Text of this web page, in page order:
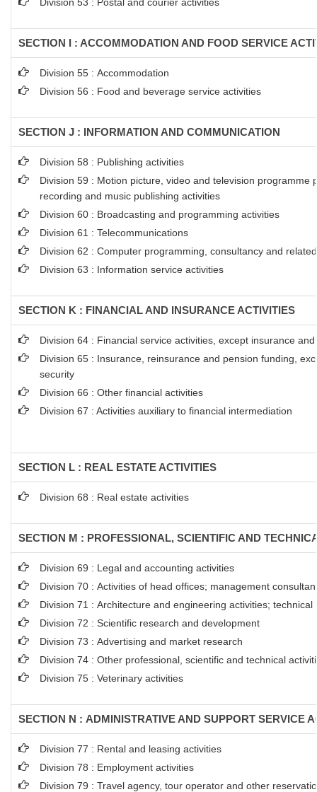
SECTION I : ACCOMMODATION AND FOOD SERVICE
Division 55 : Accommodation
Division 56 : Food and beverage service activities
SECTION J : INFORMATION AND COMMUNICATION
Division 58 : Publishing activities
Division 59 : Motion picture, video and television programme
recording and music publishing activities
Division 60 : Broadcasting and programming activities
Division 61 : Telecommunications
Division 62 : Computer programming, consultancy and
Division 63 : Information service activities
SECTION K : FINANCIAL AND INSURANCE ACTIVITIES
Division 64 : Financial service activities, except insurance
Division 65 : Insurance, reinsurance and pension funding,
security
Division 66 : Other financial activities
Division 67 : Activities auxiliary to financial intermediation
SECTION L : REAL ESTATE ACTIVITIES
Division 68 : Real estate activities
SECTION M : PROFESSIONAL, SCIENTIFIC AND
Division 69 : Legal and accounting activities
Division 70 : Activities of head offices; management
Division 71 : Architecture and engineering activities;
Division 72 : Scientific research and development
Division 73 : Advertising and market research
Division 74 : Other professional, scientific and technical
Division 75 : Veterinary activities
SECTION N : ADMINISTRATIVE AND SUPPORT SERVICE
Division 77 : Rental and leasing activities
Division 78 : Employment activities
Division 79 : Travel agency, tour operator and other